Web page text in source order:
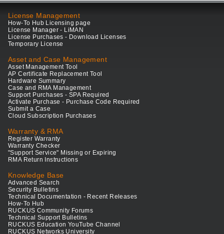
License Management
How-To Hub Licensing page
License Manager - LiMAN
License Purchases - Download Licenses
Temporary License
Asset and Case Management
Asset Management Tool
AP Certificate Replacement Tool
Hardware Summary
Case and RMA Management
Support Purchases - SPA Required
Activate Purchase - Purchase Code Required
Submit a Case
Cloud Subscription Purchases
Warranty & RMA
Register Warranty
Warranty Checker
"Support Service" Missing or Expiring
RMA Return Instructions
Knowledge Base
Advanced Search
Security Bulletins
Technical Documentation - Recent Releases
How-To Hub
RUCKUS Community Forums
Technical Support Bulletins
RUCKUS Education YouTube Channel
RUCKUS Networks University